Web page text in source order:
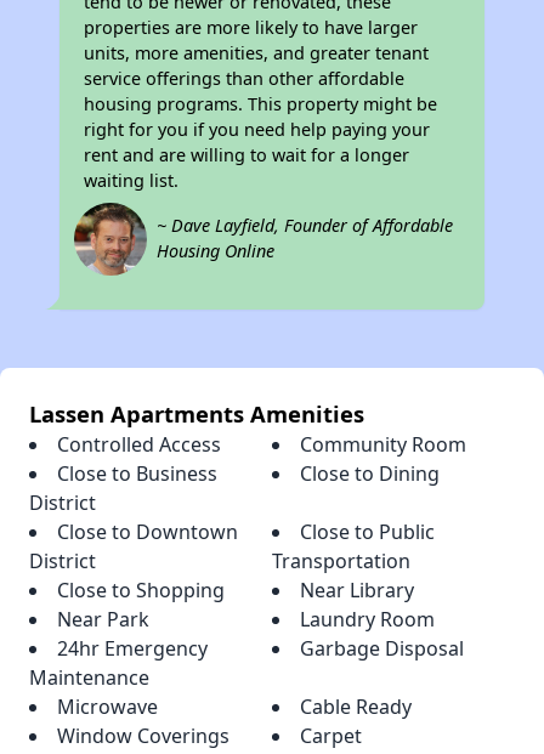
properties are more likely to have larger
units, more amenities, and greater tenant
service offerings than other affordable
housing programs. This property might be
right for you if you need help paying your
rent and are willing to wait for a longer
waiting list.
~ Dave Layfield, Founder of Affordable
Housing Online
Lassen Apartments Amenities
Controlled Access
Community Room
Close to Business
District
Close to Dining
Close to Downtown
District
Close to Public
Transportation
Close to Shopping
Near Library
Near Park
Laundry Room
24hr Emergency
Maintenance
Garbage Disposal
Microwave
Cable Ready
Window Coverings
Carpet